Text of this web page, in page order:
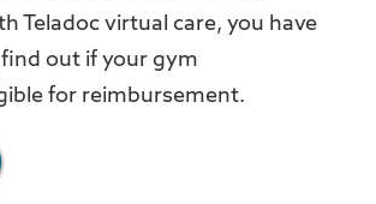
Teladoc virtual care, you have
out if your gym
for reimbursement.